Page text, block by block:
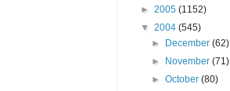
► 2005 (1152)
▼ 2004 (545)
►
December(62)
►
November(71)
►October(80)